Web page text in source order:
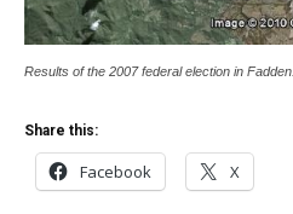
Results of the 2007 federal election in Fadden.
Share this:
Facebook X